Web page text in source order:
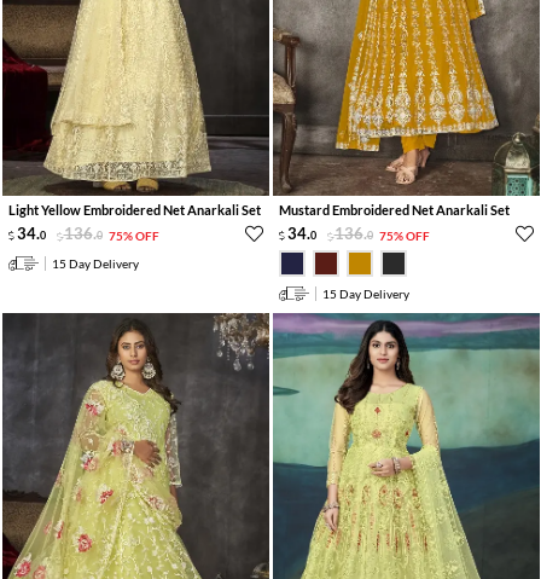
Light Yellow Embroidered Net Anarkali Set
34.0 136.0 75% OFF
15 Day Delivery
Mustard Embroidered Net Anarkali Set
34.0 136.0 75% OFF
15 Day Delivery